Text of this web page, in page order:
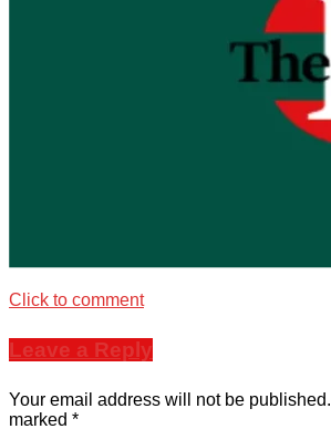
Click to comment
Leave a Reply
Your email address will not be published.
marked *